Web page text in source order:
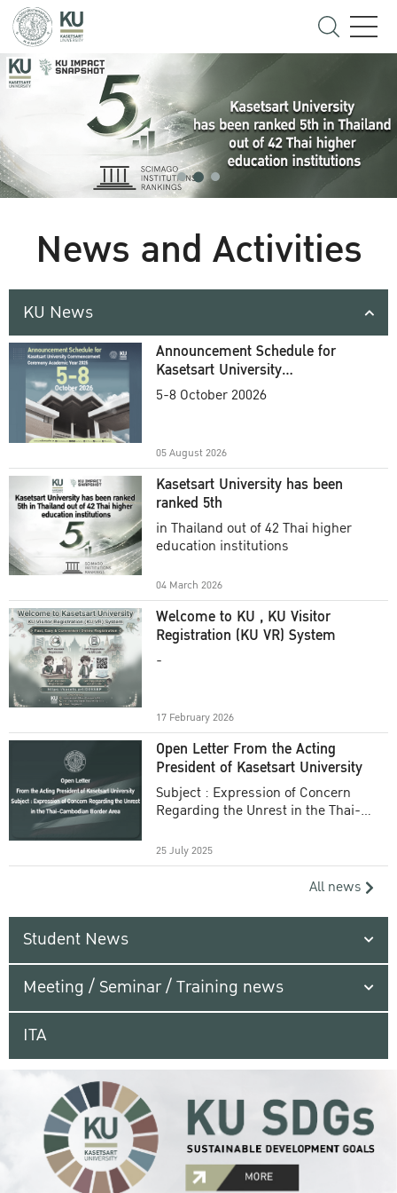
News and Activities
KU News
Announcement Schedule for
Kasetsart University
Commencement Ceremony
5-8 October 20026
05 August 2026
Kasetsart University has been
ranked 5th
in Thailand out of 42 Thai higher
education institutions
04 March 2026
Welcome to KU , KU Visitor
Registration (KU VR) System
-
17 February 2026
Open Letter From the Acting
President of Kasetsart University
Subject : Expression of Concern
Regarding the Unrest in the Thai-
25 July 2025
All news
Student News
Meeting / Seminar / Training news
ITA